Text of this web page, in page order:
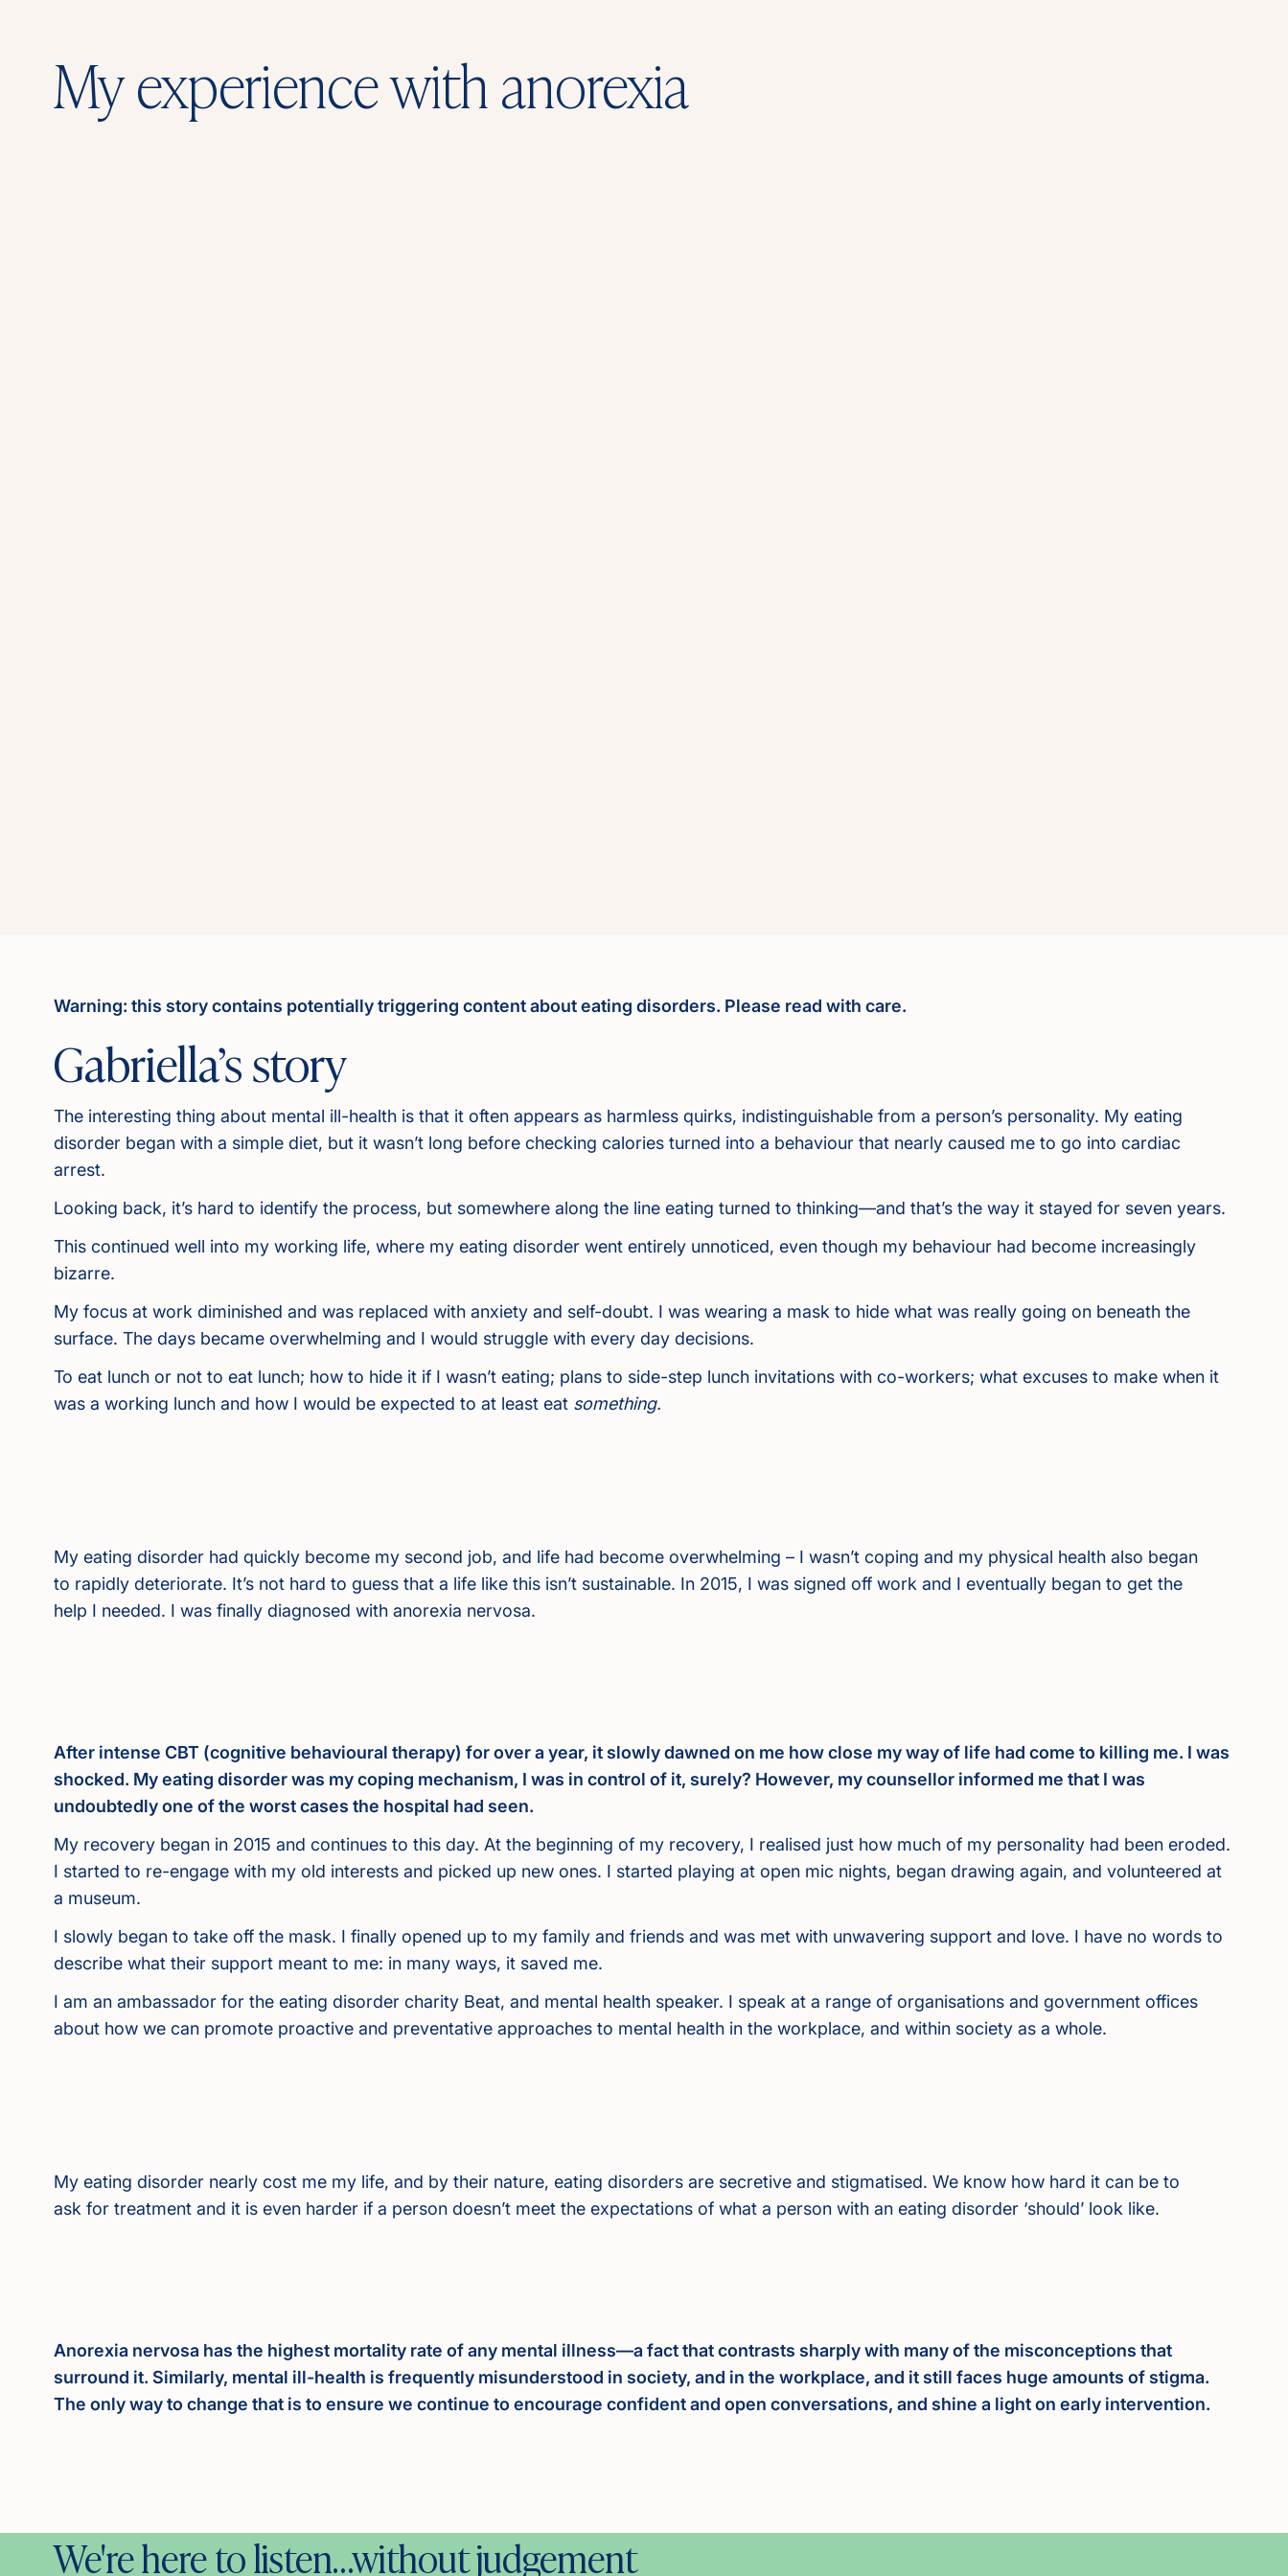
My experience with anorexia
Warning: this story contains potentially triggering content about eating disorders. Please read with care.
Gabriella’s story
The interesting thing about mental ill-health is that it often appears as harmless quirks, indistinguishable from a person’s personality. My eating
disorder began with a simple diet, but it wasn’t long before checking calories turned into a behaviour that nearly caused me to go into cardiac
arrest.
Looking back, it’s hard to identify the process, but somewhere along the line eating turned to thinking—and that’s the way it stayed for seven years.
This continued well into my working life, where my eating disorder went entirely unnoticed, even though my behaviour had become increasingly
bizarre.
My focus at work diminished and was replaced with anxiety and self-doubt. I was wearing a mask to hide what was really going on beneath the
surface. The days became overwhelming and I would struggle with every day decisions.
To eat lunch or not to eat lunch; how to hide it if I wasn’t eating; plans to side-step lunch invitations with co-workers; what excuses to make when it
was a working lunch and how I would be expected to at least eat something.
My eating disorder had quickly become my second job, and life had become overwhelming – I wasn’t coping and my physical health also began
to rapidly deteriorate. It’s not hard to guess that a life like this isn’t sustainable. In 2015, I was signed off work and I eventually began to get the
help I needed. I was finally diagnosed with anorexia nervosa.
After intense CBT (cognitive behavioural therapy) for over a year, it slowly dawned on me how close my way of life had come to killing me. I was
shocked. My eating disorder was my coping mechanism, I was in control of it, surely? However, my counsellor informed me that I was
undoubtedly one of the worst cases the hospital had seen.
My recovery began in 2015 and continues to this day. At the beginning of my recovery, I realised just how much of my personality had been eroded.
I started to re-engage with my old interests and picked up new ones. I started playing at open mic nights, began drawing again, and volunteered at
a museum.
I slowly began to take off the mask. I finally opened up to my family and friends and was met with unwavering support and love. I have no words to
describe what their support meant to me: in many ways, it saved me.
I am an ambassador for the eating disorder charity Beat, and mental health speaker. I speak at a range of organisations and government offices
about how we can promote proactive and preventative approaches to mental health in the workplace, and within society as a whole.
My eating disorder nearly cost me my life, and by their nature, eating disorders are secretive and stigmatised. We know how hard it can be to
ask for treatment and it is even harder if a person doesn’t meet the expectations of what a person with an eating disorder ‘should’ look like.
Anorexia nervosa has the highest mortality rate of any mental illness—a fact that contrasts sharply with many of the misconceptions that
surround it. Similarly, mental ill-health is frequently misunderstood in society, and in the workplace, and it still faces huge amounts of stigma.
The only way to change that is to ensure we continue to encourage confident and open conversations, and shine a light on early intervention.
We're here to listen…without judgement